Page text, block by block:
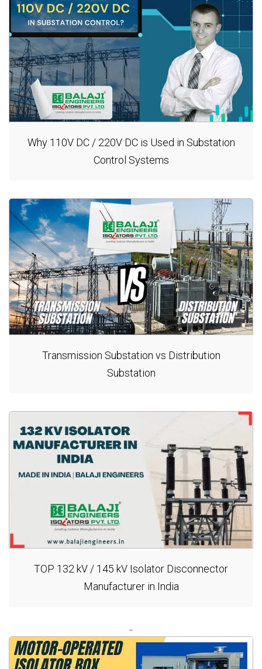
Why 110V DC / 220V DC is Used in Substation
Control Systems
Transmission Substation vs Distribution
Substation
TOP 132 kV / 145 kV Isolator Disconnector
Manufacturer in India